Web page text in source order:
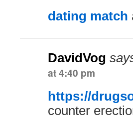
dating match
DavidVog
at 4:40 pm
https://
counter